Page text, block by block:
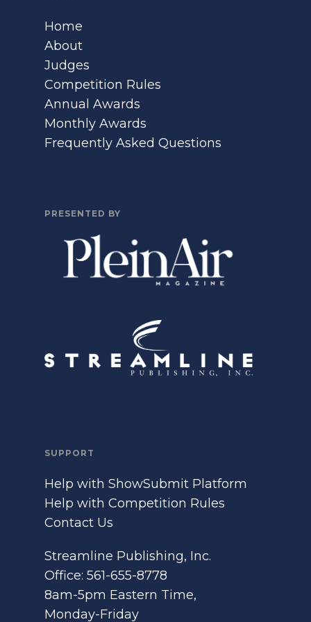
Home
About
Judges
Competition Rules
Annual Awards
Monthly Awards
Frequently Asked Questions
PRESENTED BY
SUPPORT
Help with ShowSubmit Platform
Help with Competition Rules
Contact Us
Streamline Publishing, Inc.
Office: 561-655-8778
8am-5pm Eastern Time,
Monday-Friday